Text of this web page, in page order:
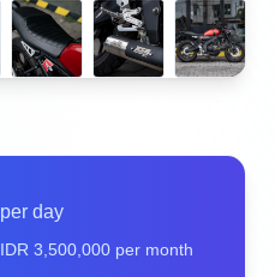
per day
IDR 3,500,000 per month